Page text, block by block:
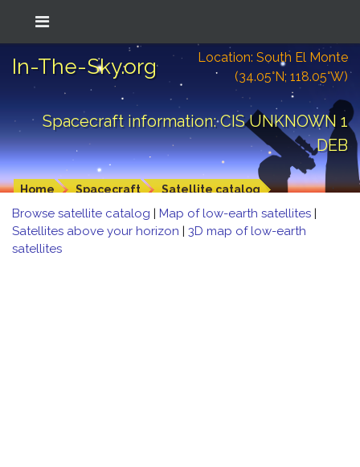
In-The-Sky.org
Location: South El Monte
(34.05°N; 118.05°W)
Spacecraft information: CIS UNKNOWN 1
DEB
Home Spacecraft Satellite catalog
Browse satellite catalog | Map of low-earth satellites |
Satellites above your horizon | 3D map of low-earth
satellites